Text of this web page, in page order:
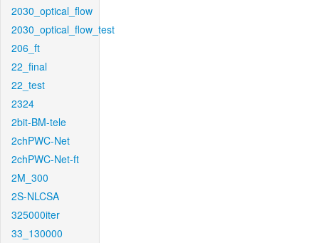
2030_optical_flow
2030_optical_flow_test
206_ft
22_final
22_test
2324
2bit-BM-tele
2chPWC-Net
2chPWC-Net-ft
2M_300
2S-NLCSA
325000iter
33_130000